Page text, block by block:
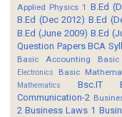
Applied Physics 1 B.Ed
B.Ed (Dec 2012) B.Ed
B.Ed (June 2009) B.Ed
Question Papers BCA
Basic Accounting
Electronics
Basic
Mathematics
Bsc.IT
Communication-2
2 Business Laws 1